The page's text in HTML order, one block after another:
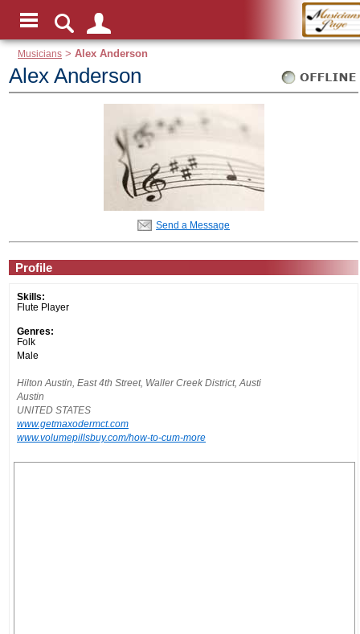
Musicians >Alex Anderson
Alex Anderson
Send a Message
Profile
Skills:
Flute Player
Genres:
Folk
Male
Hilton Austin, East 4th Street, Waller Creek District, Austi
Austin
UNITED STATES
www.getmaxodermct.com
www.volumepillsbuy.com/how-to-cum-more